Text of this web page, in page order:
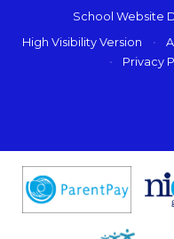
School Website
High Visibility Version
•
•
Privacy